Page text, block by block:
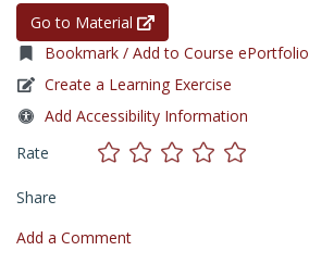
Go to Material
Bookmark / Add to Course ePortfolio
Create a Learning Exercise
Add Accessibility Information
Rate
Share
Add a Comment